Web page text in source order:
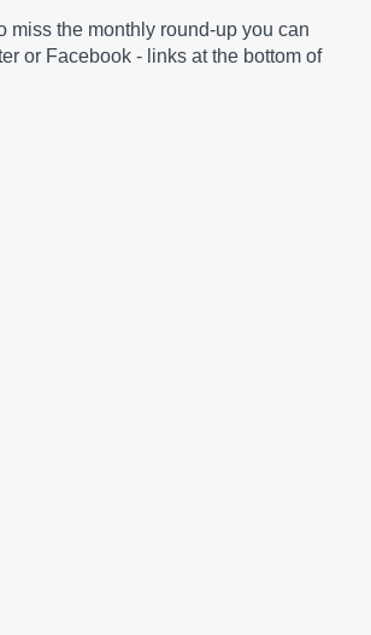
miss the monthly round-up you can
or Facebook - links at the bottom of